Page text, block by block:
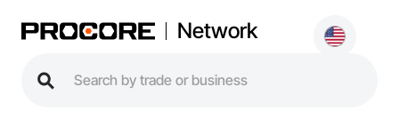
Network